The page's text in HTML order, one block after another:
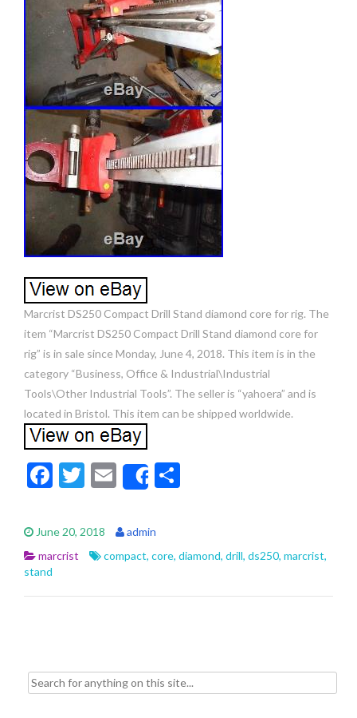
Marcrist DS250 Compact Drill Stand diamond core for rig. The
item “Marcrist DS250 Compact Drill Stand diamond core for
rig” is in sale since Monday, June 4, 2018. This item is in the
category “Business, Office & Industrial\Industrial
Tools\Other Industrial Tools”. The seller is “yahoera” and is
located in Bristol. This item can be shipped worldwide.
F
e
b
o
T
itt
er
E
m
ai
l
Share
e
June 20, 2018
admin
marcrist
compact, core, diamond, drill, ds250, marcrist,
stand
Search for: